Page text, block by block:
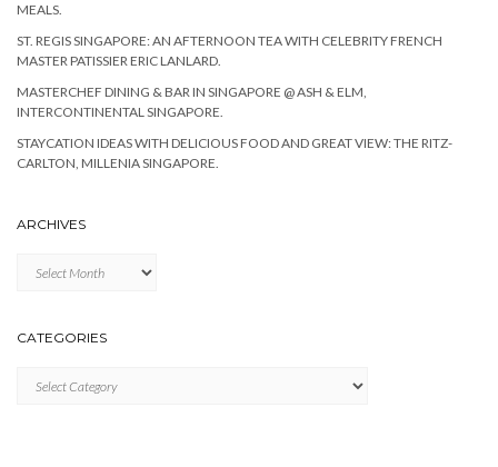
MEALS.
ST. REGIS SINGAPORE: AN AFTERNOON TEA WITH CELEBRITY FRENCH
MASTER PATISSIER ERIC LANLARD.
MASTERCHEF DINING & BAR IN SINGAPORE @ ASH & ELM,
INTERCONTINENTAL SINGAPORE.
STAYCATION IDEAS WITH DELICIOUS FOOD AND GREAT VIEW: THE RITZ-
CARLTON, MILLENIA SINGAPORE.
ARCHIVES
CATEGORIES